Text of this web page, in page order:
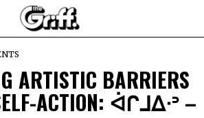
ARTISTIC BARRIERS
ACTION: ᐋᒋᒧᐃᐧᐣ –